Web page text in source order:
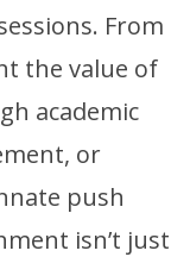
From
the value of
academic
or
push
isn’t just